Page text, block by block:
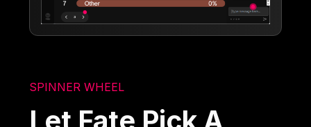
SPINNER WHEEL